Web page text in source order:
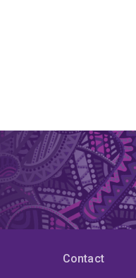
Contact